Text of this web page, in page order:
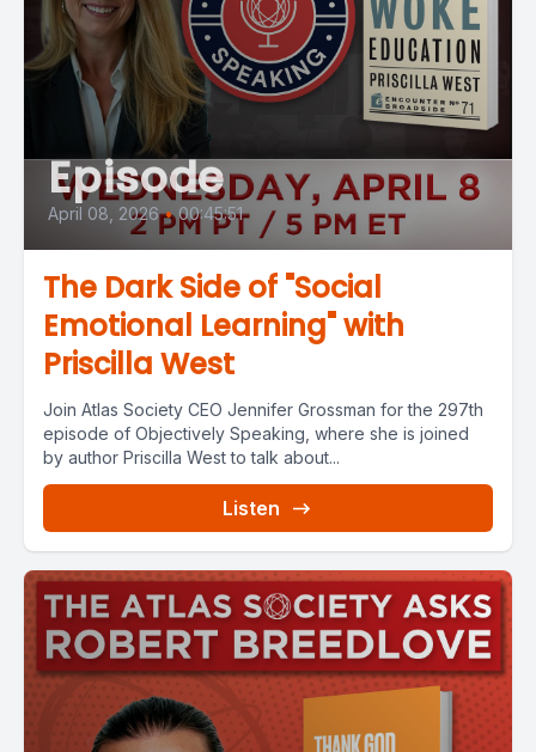
Episode
April 08, 2026 • 00:45:51
The Dark Side of "Social
Emotional Learning" with
Priscilla West
Join Atlas Society CEO Jennifer Grossman for the 297th
episode of Objectively Speaking, where she is joined
by author Priscilla West to talk about...
Listen